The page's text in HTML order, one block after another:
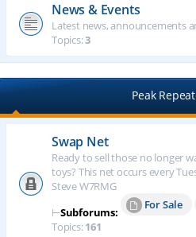
News & Events
Latest news, announcements
Topics:3
Peak
Swap Net
Ready to sell those no longer
toys? This net occurs every
Steve W7RMG
⊢Subforums:
For Sale
Topics:161